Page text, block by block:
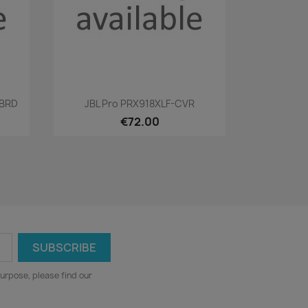
 Quick view
JBL Pro PRX918XLF-CVR
€72.00
please find our